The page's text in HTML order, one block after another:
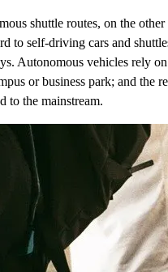
shuttle routes, on the
self-driving cars and
Autonomous vehicles rely
or business park; and the
to the mainstream.